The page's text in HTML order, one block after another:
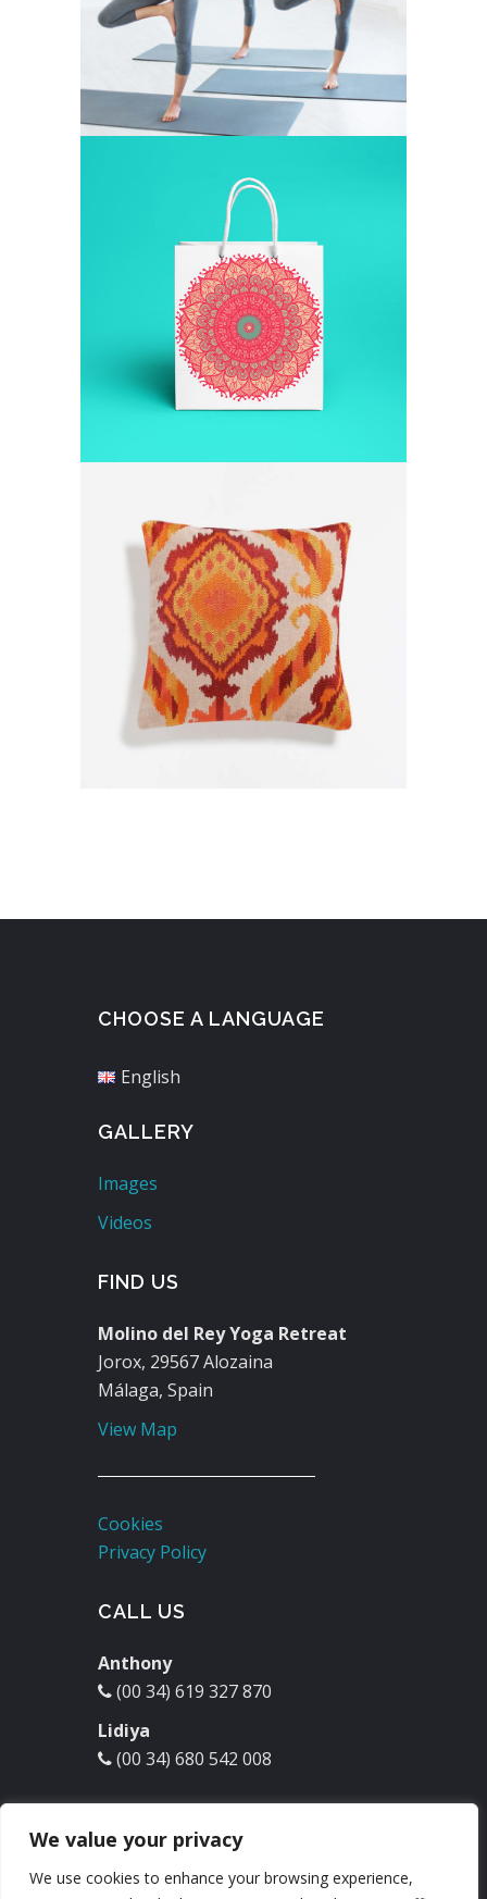
We value your privacy
We use cookies to enhance your browsing experience,
LAZINESS
SPACE
CHOOSE A LANGUAGE
English
GALLERY
Images
Videos
FIND US
Molino del Rey Yoga Retreat
Jorox, 29567 Alozaina
Málaga, Spain
View Map
Cookies
Privacy Policy
CALL US
Anthony
(00 34) 619 327 870
Lidiya
(00 34) 680 542 008
molinodelrey@hotmail.com